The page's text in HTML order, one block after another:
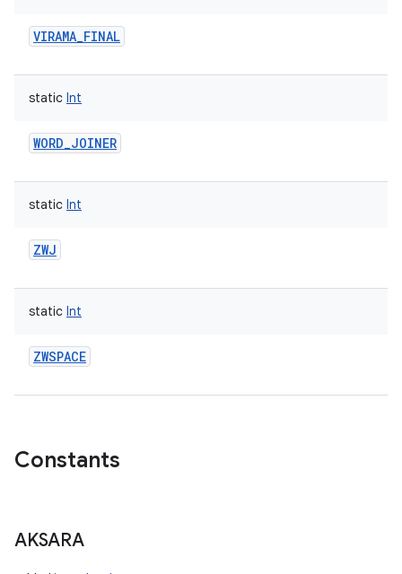
VIRAMA_FINAL
static Int
WORD_JOINER
static Int
ZWJ
static Int
ZWSPACE
Constants
AKSARA